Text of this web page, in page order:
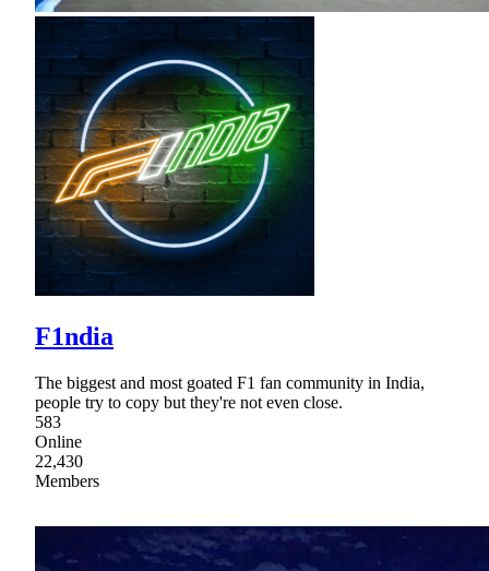
F1ndia
The biggest and most goated F1 fan community in India,
people try to copy but they're not even close.
583
Online
22,430
Members